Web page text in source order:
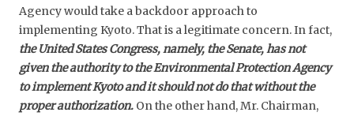
Agency would take a backdoor approach to
implementing Kyoto. That is a legitimate concern. In fact,
the United States Congress, namely, the Senate, has not
given the authority to the Environmental Protection Agency
to implement Kyoto and it should not do that without the
proper authorization. On the other hand, Mr. Chairman,